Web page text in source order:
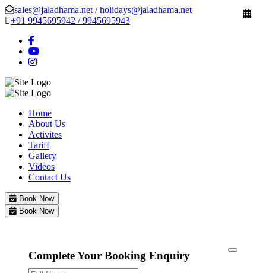
sales@jaladhama.net / holidays@jaladhama.net
+91 9945695942 / 9945695943
Home
About Us
Activites
Tariff
Gallery
Videos
Contact Us
Book Now
Book Now
Complete Your Booking Enquiry